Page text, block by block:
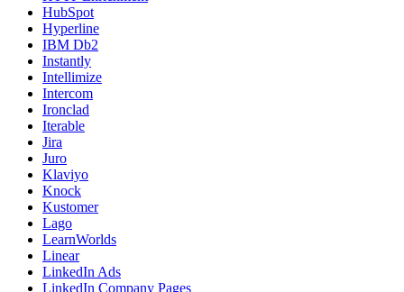
HubSpot
Hyperline
IBM Db2
Instantly
Intellimize
Intercom
Ironclad
Iterable
Jira
Juro
Klaviyo
Knock
Kustomer
Lago
LearnWorlds
Linear
LinkedIn Ads
LinkedIn Company Pages